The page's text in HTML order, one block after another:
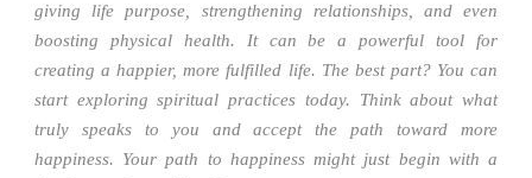
giving life purpose, strengthening relationships, and even
boosting physical health. It can be a powerful tool for
creating a happier, more fulfilled life. The best part? You can
start exploring spiritual practices today. Think about what
truly speaks to you and accept the path toward more
happiness. Your path to happiness might just begin with a